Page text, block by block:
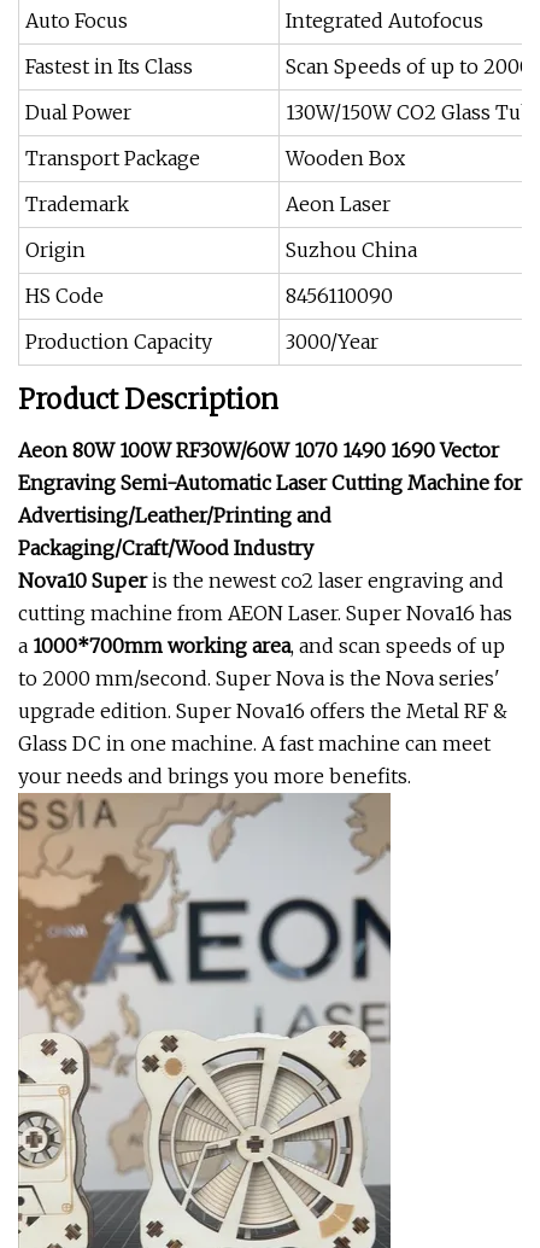
Auto Focus
Integrated Autofocus
Fastest in Its Class
Scan Speeds of up to
Dual Power
130W/150W CO2 Glass
Transport Package
Wooden Box
Trademark
Aeon Laser
Origin
Suzhou China
HS Code
8456110090
Production Capacity
3000/Year
Product Description
Aeon 80W 100W RF30W/60W 1070 1490 1690 Vector
Engraving Semi-Automatic Laser Cutting Machine for
Advertising/Leather/Printing and
Packaging/Craft/Wood Industry
Nova10 Superis the newest co2 laser engraving and
cutting machine from AEON Laser. Super Nova16 has
a 1000*700mm working area, and scan speeds of up
to 2000 mm/second. Super Nova is the Nova series'
upgrade edition. Super Nova16 offers the Metal RF &
Glass DC in one machine. A fast machine can meet
your needs and brings you more benefits.